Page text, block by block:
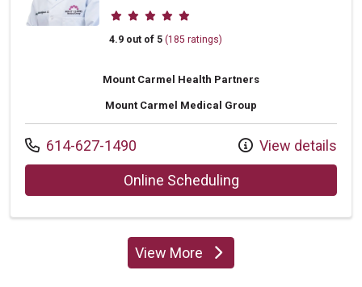
Provider ratings
4.9 out of 5 (185 ratings)
Mount Carmel Health Partners
Mount Carmel Medical Group
Call us at
614-627-1490 View details
Online Schedulingwith provider
View Moreproviders